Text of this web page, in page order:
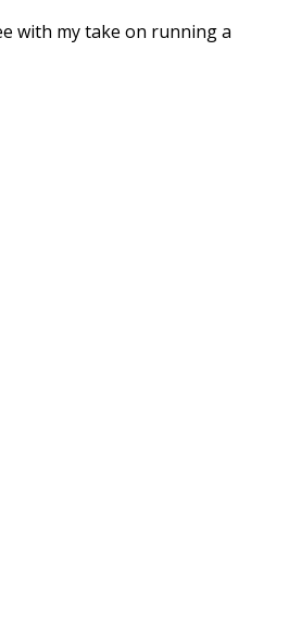
with my take on running a